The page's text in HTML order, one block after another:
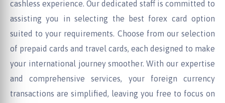
cashless experience. Our dedicated staff is committed to
assisting you in selecting the best forex card option
suited to your requirements. Choose from our selection
of prepaid cards and travel cards, each designed to make
your international journey smoother. With our expertise
and comprehensive services, your foreign currency
transactions are simplified, leaving you free to focus on